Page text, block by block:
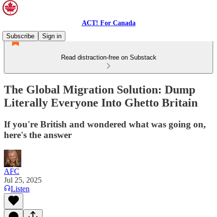
ACT! For Canada
Subscribe
Sign in
Read distraction-free on Substack
The Global Migration Solution: Dump
Literally Everyone Into Ghetto Britain
If you're British and wondered what was going on,
here's the answer
AFC
Jul 25, 2025
Listen